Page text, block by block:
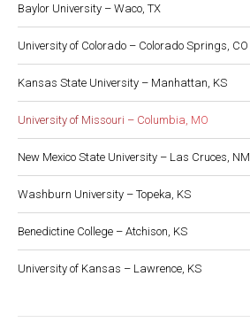
Baylor University – Waco, TX
University of Colorado – Colorado Springs, CO
Kansas State University – Manhattan, KS
University of Missouri – Columbia, MO
New Mexico State University – Las Cruces, NM
Washburn University – Topeka, KS
Benedictine College – Atchison, KS
University of Kansas – Lawrence, KS